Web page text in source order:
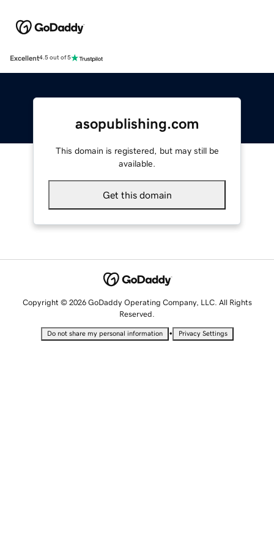
Excellent4.5 out of 5
asopublishing.com
This domain is registered, but may still be
available.
Get this domain
Copyright © 2026 GoDaddy Operating Company, LLC. All Rights
Reserved.
Do not share my personal information • Privacy Settings